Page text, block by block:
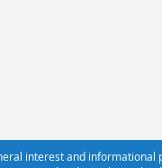
interest and